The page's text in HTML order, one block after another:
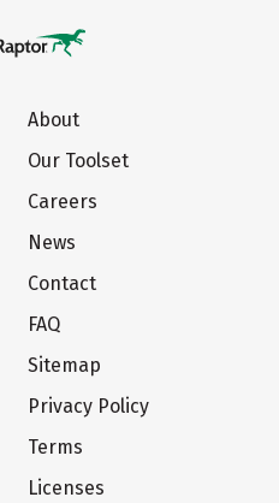
About
Our Toolset
Careers
News
Contact
FAQ
Sitemap
Privacy Policy
Terms
Licenses